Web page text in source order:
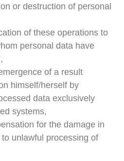
or destruction of personal
of these operations to
personal data have
of a result
himself/herself by
data exclusively
systems,
for the damage in
unlawful processing of